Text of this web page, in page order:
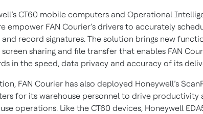
CT60 mobile computers and Operational
empower FAN Courier’s drivers to accurately
and record signatures. The solution brings new
sharing and file transfer that enables FAN
in the speed, data privacy and accuracy of its
FAN Courier has also deployed Honeywell’s
for its warehouse personnel to drive productivity
operations. Like the CT60 devices, Honeywell